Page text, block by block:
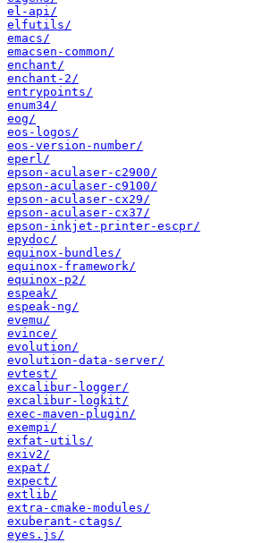
el-api/
elfutils/
emacs/
emacsen-common/
enchant/
enchant-2/
entrypoints/
enum34/
eog/
eos-logos/
eos-version-number/
eperl/
epson-aculaser-c2900/
epson-aculaser-c9100/
epson-aculaser-cx29/
epson-aculaser-cx37/
epson-inkjet-printer-escpr/
epydoc/
equinox-bundles/
equinox-framework/
equinox-p2/
espeak/
espeak-ng/
evemu/
evince/
evolution/
evolution-data-server/
evtest/
excalibur-logger/
excalibur-logkit/
exec-maven-plugin/
exempi/
exfat-utils/
exiv2/
expat/
expect/
extlib/
extra-cmake-modules/
exuberant-ctags/
eyes.js/